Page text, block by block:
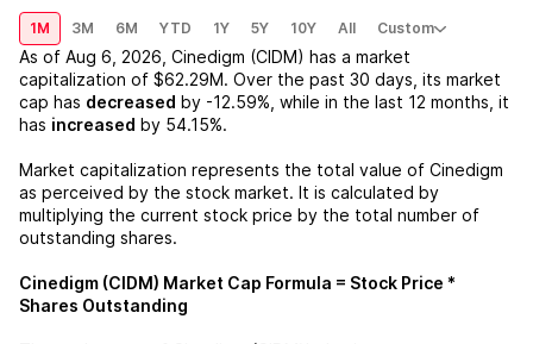
1M 3M 6M YTD 1Y 5Y 10Y All Custom
As of Aug 6, 2026 Cinedigm (CIDM) has a market
capitalization of $62.29M. Over the past 30 days, its market
cap has decreased by -12.59% , while in the last 12 months, it
has increased by 54.15%.
Market capitalization represents the total value of Cinedigm
as perceived by the stock market. It is calculated by
multiplying the current stock price by the total number of
outstanding shares.
Cinedigm (CIDM) Market Cap Formula = Stock Price *
Shares Outstanding